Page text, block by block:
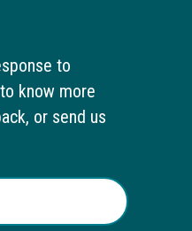
to
know more
or send us